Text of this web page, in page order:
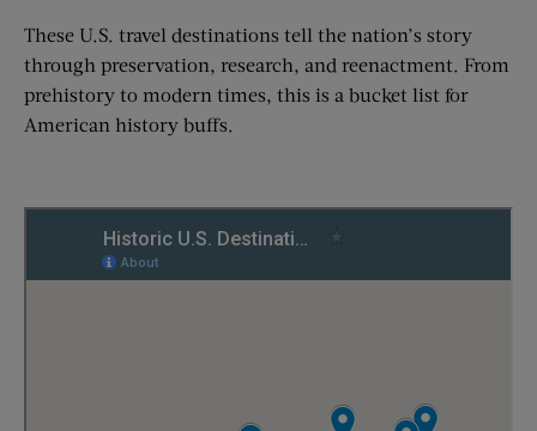
These U.S. travel destinations tell the nation’s story
through preservation, research, and reenactment. From
prehistory to modern times, this is a bucket list for
American history buffs.